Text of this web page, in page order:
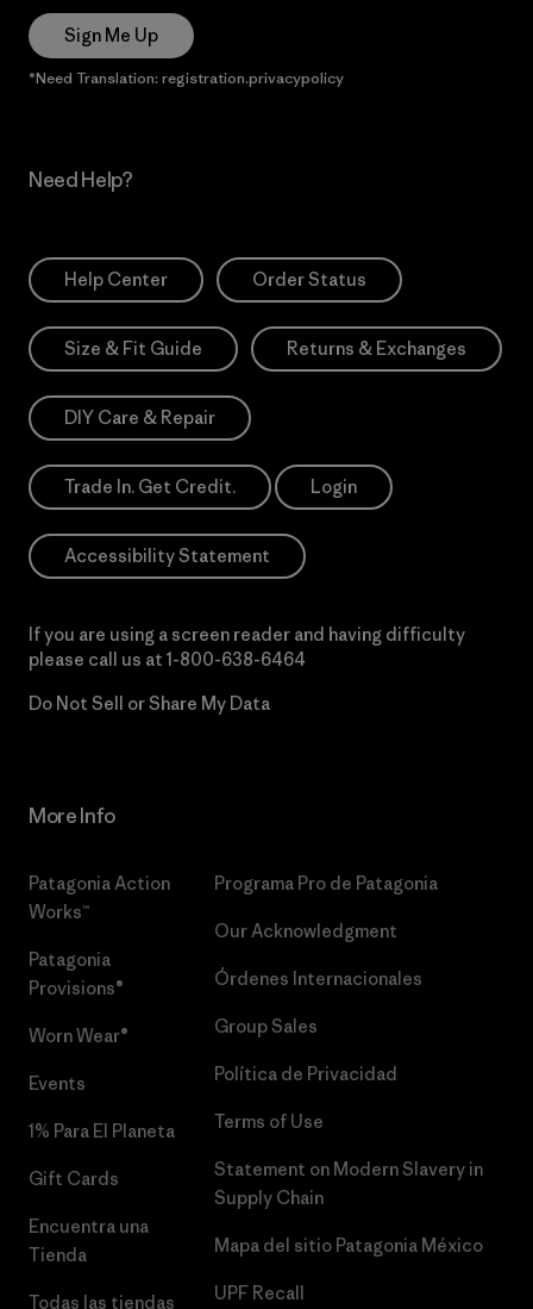
Sign Me Up
*Need Translation: registration.privacypolicy
Need Help?
Help Center Order Status
Size & Fit Guide Returns & Exchanges
DIY Care & Repair
Trade In. Get Credit. Login
Accessibility Statement
If you are using a screen reader and having difficulty
please call us at 1-800-638-6464
Do Not Sell or Share My Data
More Info
Patagonia Action
Works™
Patagonia
Provisions®
Worn Wear®
Events
1% Para El Planeta
Gift Cards
Encuentra una
Tienda
Todas las tiendas
Programa Pro de Patagonia
Our Acknowledgment
Órdenes Internacionales
Group Sales
Política de Privacidad
Terms of Use
Statement on Modern Slavery in
Supply Chain
Mapa del sitio Patagonia México
UPF Recall